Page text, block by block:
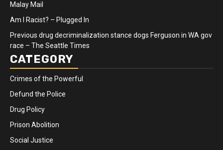
Malay Mail
Am I Racist? – Plugged In
Previous drug decriminalization stance dogs Ferguson in WA gov
race – The Seattle Times
CATEGORY
Crimes of the Powerful
Defund the Police
Drug Policy
Prison Abolition
Social Justice